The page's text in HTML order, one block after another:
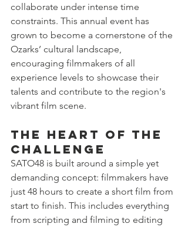
collaborate under intense time
constraints. This annual event has
grown to become a cornerstone of the
Ozarks’ cultural landscape,
encouraging filmmakers of all
experience levels to showcase their
talents and contribute to the region's
vibrant film scene.
The Heart of the
Challenge
SATO48 is built around a simple yet
demanding concept: filmmakers have
just 48 hours to create a short film from
start to finish. This includes everything
from scripting and filming to editing